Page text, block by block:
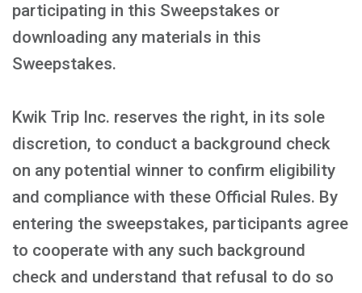
participating in this Sweepstakes or
downloading any materials in this
Sweepstakes.
Kwik Trip Inc. reserves the right, in its sole
discretion, to conduct a background check
on any potential winner to confirm eligibility
and compliance with these Official Rules. By
entering the sweepstakes, participants agree
to cooperate with any such background
check and understand that refusal to do so